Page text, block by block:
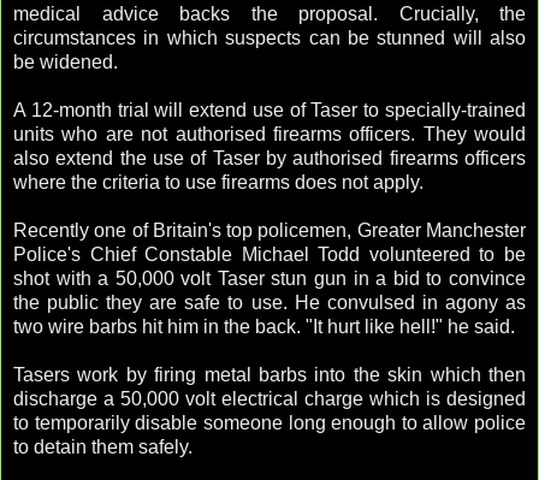
medical advice backs the proposal. Crucially, the
circumstances in which suspects can be stunned will also
be widened.
A 12-month trial will extend use of Taser to specially-trained
units who are not authorised firearms officers. They would
also extend the use of Taser by authorised firearms officers
where the criteria to use firearms does not apply.
Recently one of Britain's top policemen, Greater Manchester
Police's Chief Constable Michael Todd volunteered to be
shot with a 50,000 volt Taser stun gun in a bid to convince
the public they are safe to use. He convulsed in agony as
two wire barbs hit him in the back. "It hurt like hell!" he said.
Tasers work by firing metal barbs into the skin which then
discharge a 50,000 volt electrical charge which is designed
to temporarily disable someone long enough to allow police
to detain them safely.